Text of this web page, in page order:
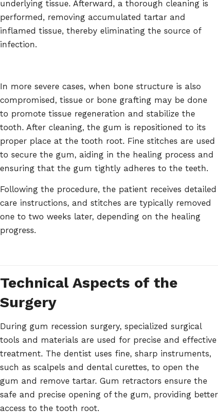
underlying tissue. Afterward, a thorough cleaning is
performed, removing accumulated tartar and
inflamed tissue, thereby eliminating the source of
infection.
In more severe cases, when bone structure is also
compromised, tissue or bone grafting may be done
to promote tissue regeneration and stabilize the
tooth. After cleaning, the gum is repositioned to its
proper place at the tooth root. Fine stitches are used
to secure the gum, aiding in the healing process and
ensuring that the gum tightly adheres to the teeth.
Following the procedure, the patient receives detailed
care instructions, and stitches are typically removed
one to two weeks later, depending on the healing
progress.
Technical Aspects of the
Surgery
During gum recession surgery, specialized surgical
tools and materials are used for precise and effective
treatment. The dentist uses fine, sharp instruments,
such as scalpels and dental curettes, to open the
gum and remove tartar. Gum retractors ensure the
safe and precise opening of the gum, providing better
access to the tooth root.